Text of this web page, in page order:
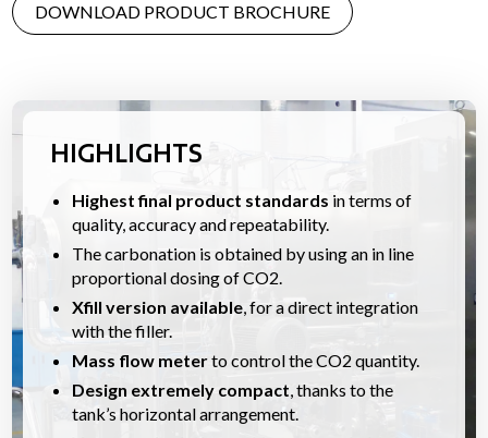
DOWNLOAD PRODUCT BROCHURE
HIGHLIGHTS
Highest final product standards in terms of
quality, accuracy and repeatability.
The carbonation is obtained by using an in line
proportional dosing of CO2.
Xfill version available , for a direct integration
with the filler.
Mass flow meterto control the CO2 quantity.
Design extremely compact , thanks to the
tank’s horizontal arrangement.